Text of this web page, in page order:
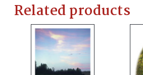
Related products